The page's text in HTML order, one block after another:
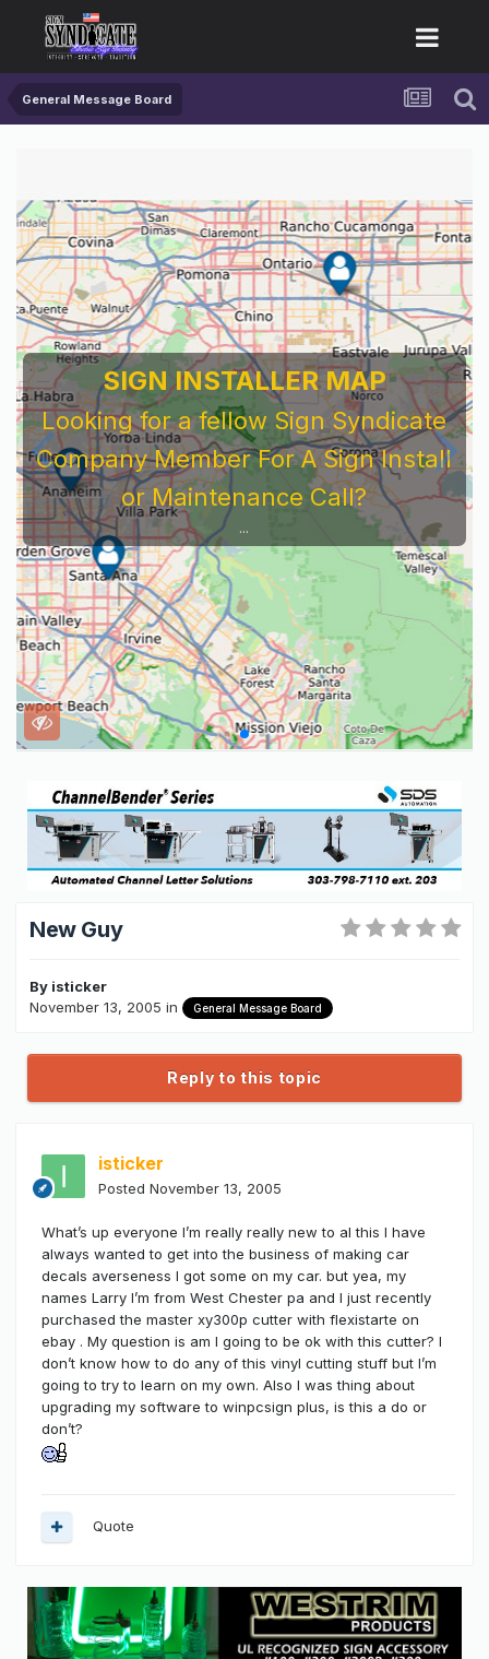
General Message Board
SIGN INSTALLER MAP
Looking for a fellow Sign Syndicate
Company Member For A Sign Install
or Maintenance Call?
...
New Guy
By isticker
November 13, 2005 in General Message Board
Reply to this topic
isticker
Posted November 13, 2005
What’s up everyone I’m really really new to al this I have
always wanted to get into the business of making car
decals averseness I got some on my car. but yea, my
names Larry I’m from West Chester pa and I just recently
purchased the master xy300p cutter with flexistarte on
ebay . My question is am I going to be ok with this cutter? I
don’t know how to do any of this vinyl cutting stuff but I’m
going to try to learn on my own. Also I was thing about
upgrading my software to winpcsign plus, is this a do or
don’t?
Quote